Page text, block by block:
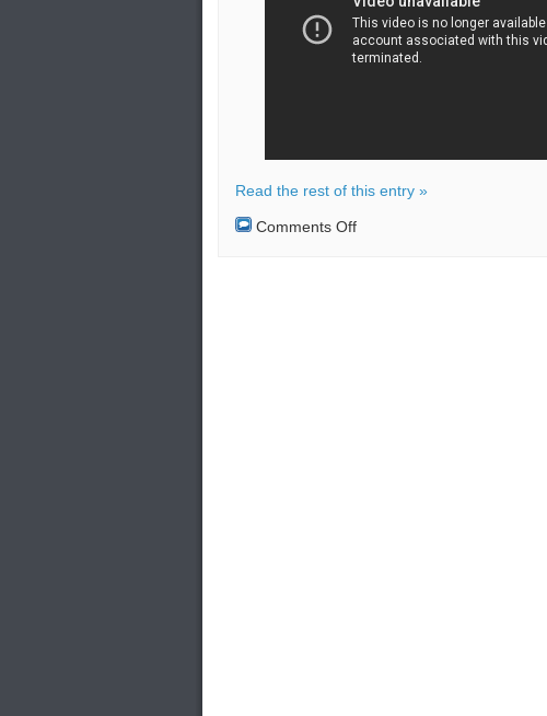
Read the rest of this entry »
Comments Offon